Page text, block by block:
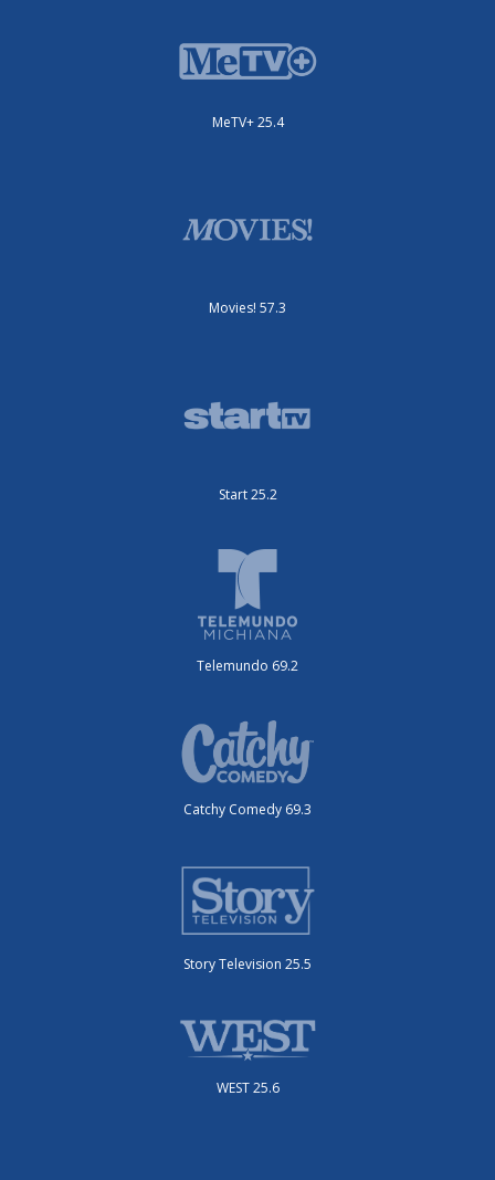
MeTV+ 25.4
Movies! 57.3
Start 25.2
Telemundo 69.2
Catchy Comedy 69.3
Story Television 25.5
WEST 25.6